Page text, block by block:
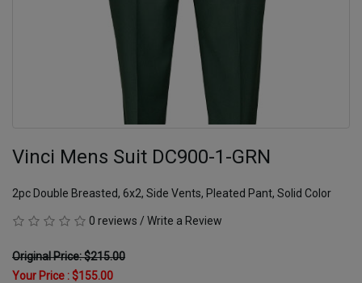
Vinci Mens Suit DC900-1-GRN
2pc Double Breasted, 6x2, Side Vents, Pleated Pant, Solid Color
0 reviews / Write a Review
Original Price: $215.00
Your Price :$155.00